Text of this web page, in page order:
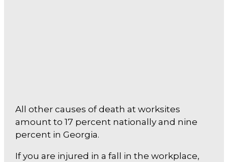
All other causes of death at worksites
amount to 17 percent nationally and nine
percent in Georgia.
If you are injured in a fall in the workplace,